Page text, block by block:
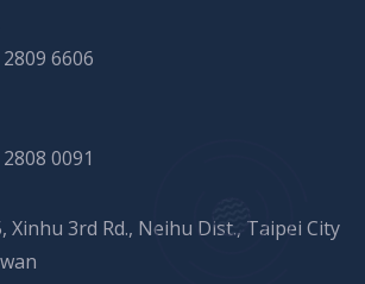
6606
0091
Xinhu 3rd Rd., Neihu Dist., Taipei City